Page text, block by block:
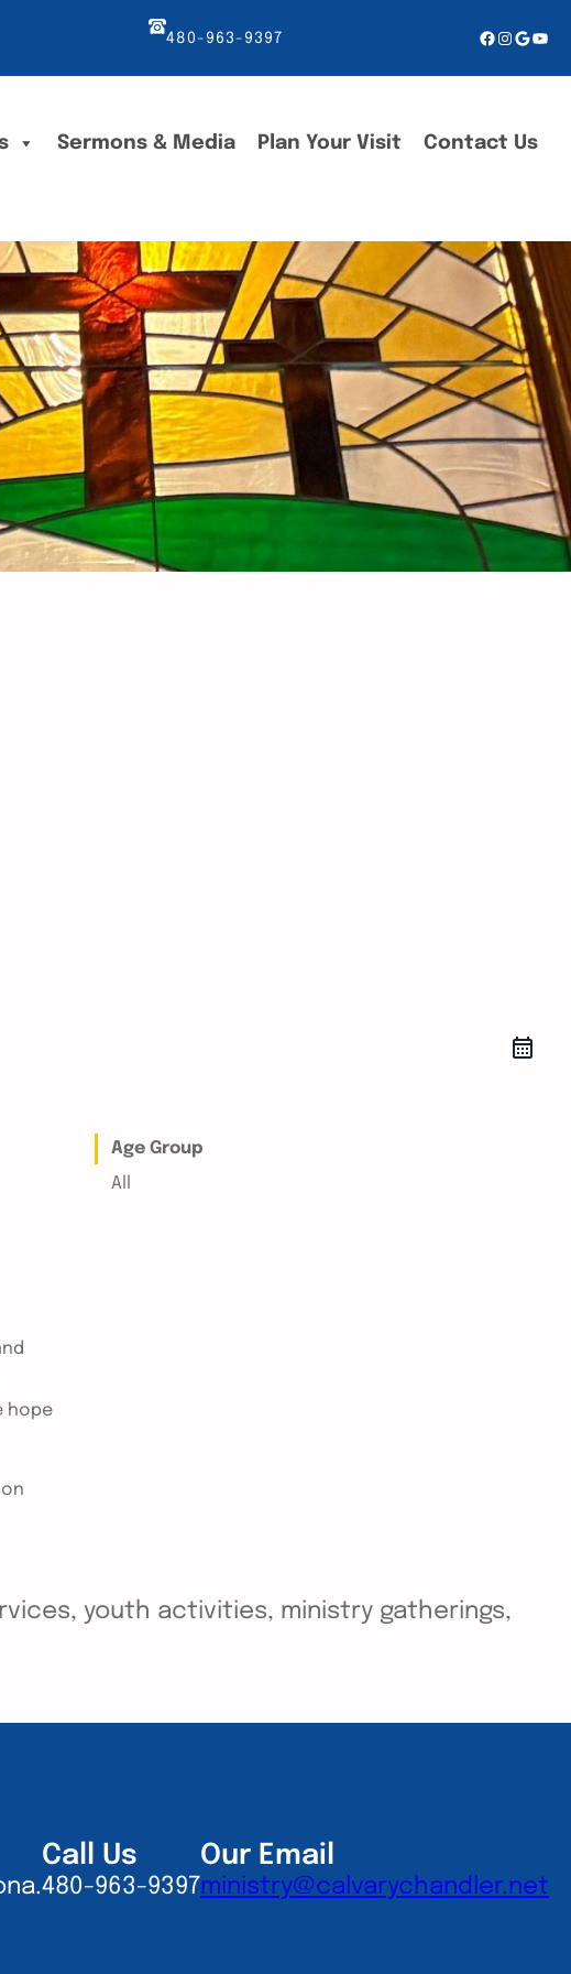
480-963-9397 Facebook
Sermons & Media Plan Your Visit Contact Us
hope
Age Group
All
youth activities, ministry gatherings,
Call Us
480-963-9397
Our Email
ministry@calvarychandler.net